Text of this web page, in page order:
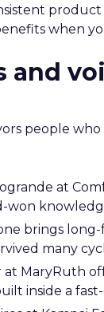
product
when
and
people who
at
won
brings
many
MaryRuth
inside a